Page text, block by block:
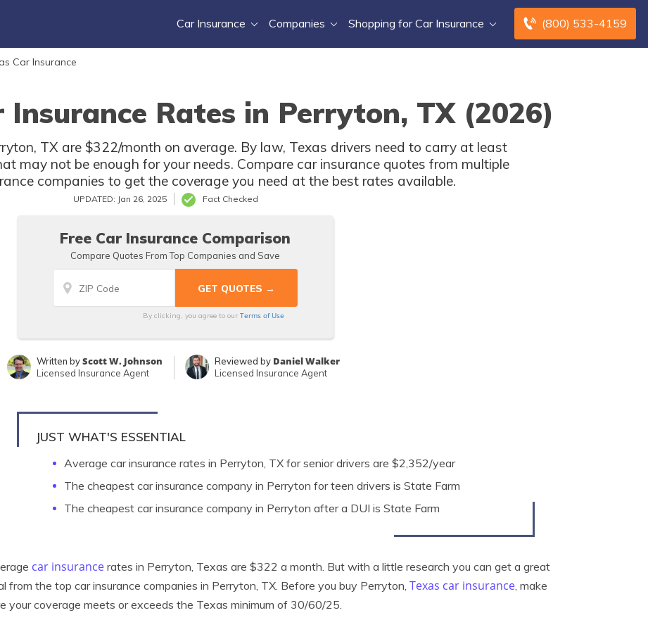
(800) 533-4159
Car Insurance Companies Shopping for Car Insurance
Car Insurance
Rates in Perryton, TX (2026)
TX are $322/month on average. By law, Texas drivers need to carry at least
may not be enough for your needs. Compare car insurance quotes from multiple
companies to get the coverage you need at the best rates available.
UPDATED: Jan 26, 2025 Fact Checked
Free Car Insurance Comparison
Compare Quotes From Top Companies and Save
By clicking, you agree to our Terms of Use
Written byScott W. Johnson
Licensed Insurance Agent
Reviewed by Daniel Walker
Licensed Insurance Agent
JUST WHAT'S ESSENTIAL
Average car insurance rates in Perryton, TX for senior drivers are $2,352/year
The cheapest car insurance company in Perryton for teen drivers is State Farm
The cheapest car insurance company in Perryton after a DUI is State Farm
car insurance rates in Perryton, Texas are $322 a month. But with a little research you can get a great
from the top car insurance companies in Perryton, TX. Before you buy Perryton, Texas car insurance, make
your coverage meets or exceeds the Texas minimum of 30/60/25.